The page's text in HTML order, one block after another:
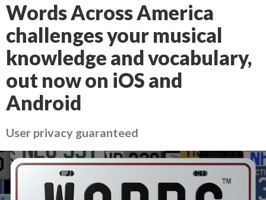
Words Across America
challenges your musical
knowledge and vocabulary,
out now on iOS and
Android
User privacy guaranteed